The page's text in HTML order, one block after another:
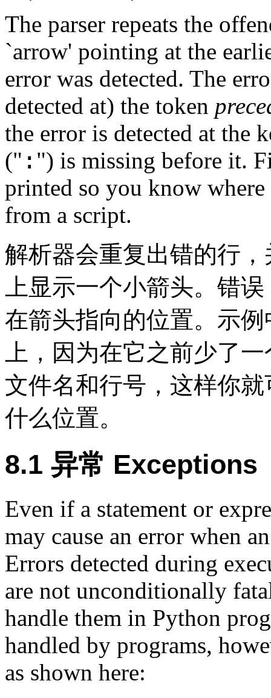
The parser repeats the
`arrow' pointing at the
error was detected. The
detected at) the token
the error is detected at the
(" : ") is missing before it.
printed so you know
from a script.
解析器会重复出错的行
上显示一个小箭头。错
在箭头指向的位置。示
上，因为在它之前少了
文件名和行号，这样你
什么位置。
8.1 异常 Exceptions
Even if a statement or
may cause an error when
Errors detected during
are not unconditionally
handle them in Python
handled by programs,
as shown here: